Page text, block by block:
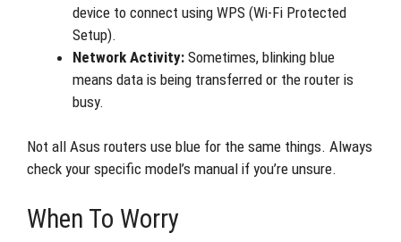
device to connect using WPS (Wi-Fi Protected
Setup).
Network Activity: Sometimes, blinking blue
means data is being transferred or the router is
busy.
Not all Asus routers use blue for the same things. Always
check your specific model’s manual if you’re unsure.
When To Worry